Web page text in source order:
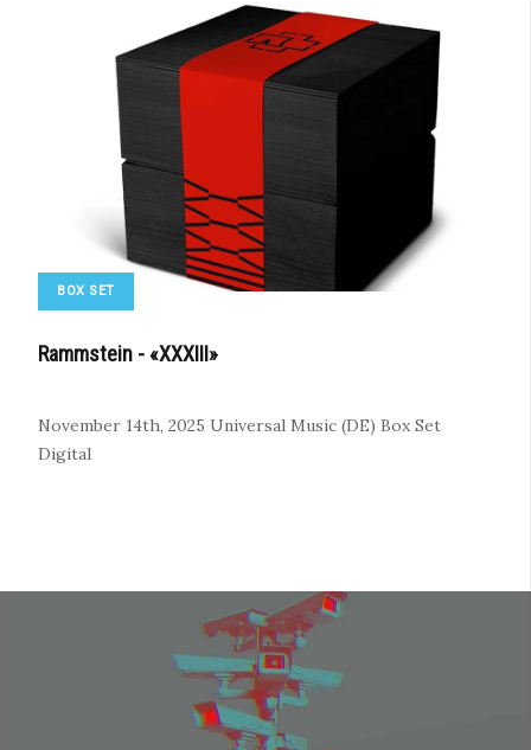
BOX SET
Rammstein - «XXXIII»
November 14th, 2025 Universal Music (DE) Box Set
Digital